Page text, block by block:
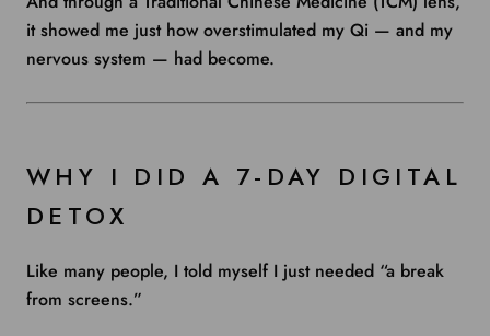
it showed me just how overstimulated my Qi — and my
nervous system — had become.
WHY I DID A 7-DAY DIGITAL
DETOX
Like many people, I told myself I just needed “a break
from screens.”